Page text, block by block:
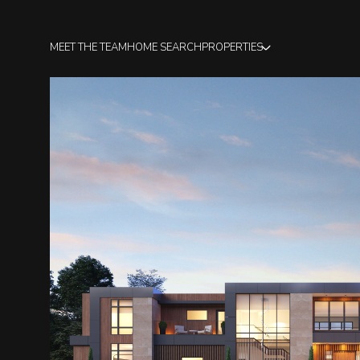
MEET THE TEAMHOME SEARCHPROPERTIES